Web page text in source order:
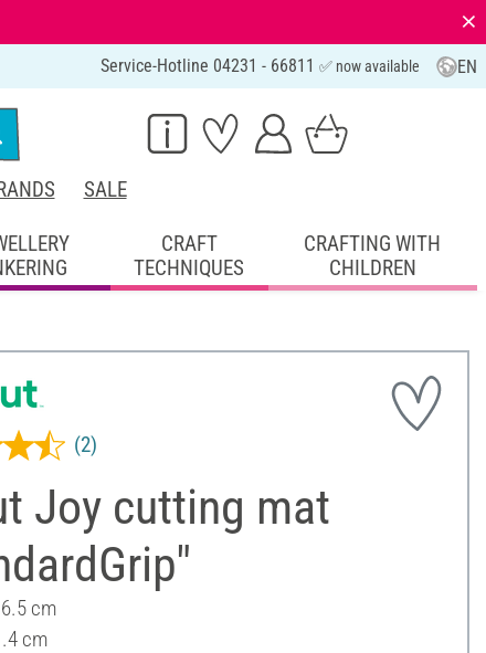
⨯
Service-Hotline 04231 - 66811 ✅ now available EN
SALE
CRAFT
TECHNIQUES
CRAFTING WITH
CHILDREN
Joy cutting mat
(2)
cm
cm